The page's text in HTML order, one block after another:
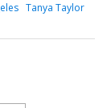
Tanya Taylor